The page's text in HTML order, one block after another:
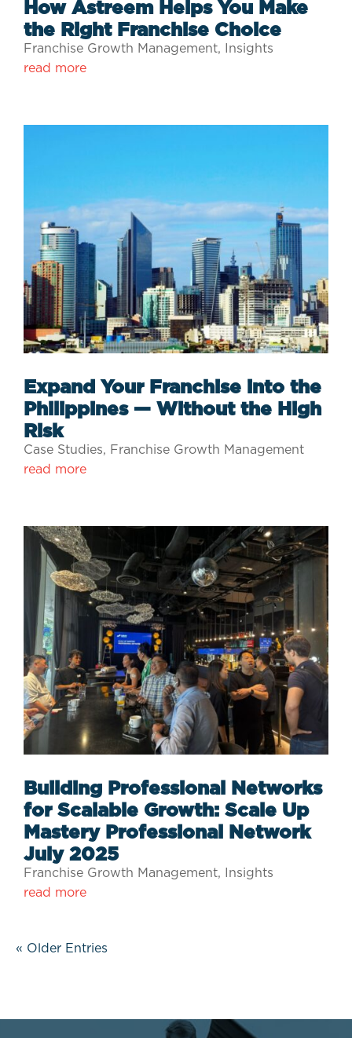
How Astreem Helps You Make
the Right Franchise Choice
Franchise Growth Management,
Insights
read more
Expand Your Franchise into the
Philippines — Without the High
Risk
Case Studies, Franchise Growth Management
read more
Building Professional Networks
for Scalable Growth: Scale Up
Mastery Professional Network
July 2025
Franchise Growth Management,
Insights
read more
« Older Entries